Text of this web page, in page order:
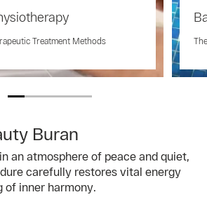
Treatment Methods
Buran
an atmosphere of peace and quiet,
carefully restores vital energy
of inner harmony.